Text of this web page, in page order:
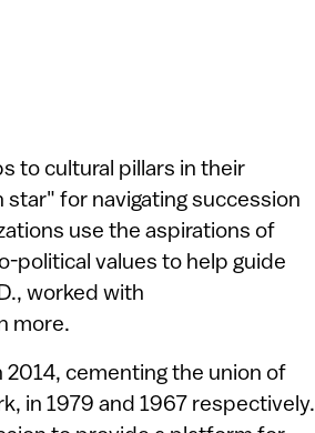
to cultural pillars in their
for navigating succession
use the aspirations of
political values to help guide
worked with
more.
cementing the union of
in 1979 and 1967 respectively.